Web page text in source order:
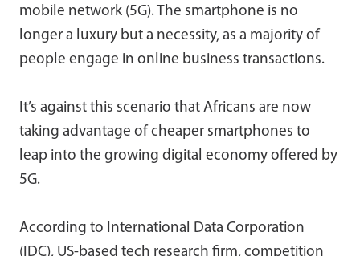
mobile network (5G). The smartphone is no
longer a luxury but a necessity, as a majority of
people engage in online business transactions.
It’s against this scenario that Africans are now
taking advantage of cheaper smartphones to
leap into the growing digital economy offered by
5G.
According to International Data Corporation
(IDC), US-based tech research firm, competition